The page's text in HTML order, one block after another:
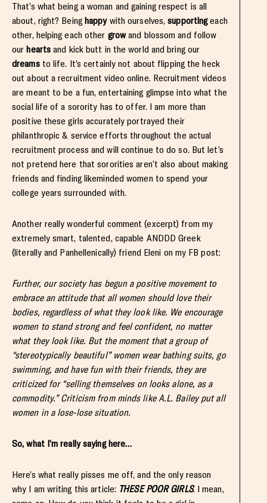
That’s what being a woman and gaining respect is all
about, right? Being happywith ourselves,supportingeach
other, helping each other growand blossom and follow
ourhearts and kick butt in the world and bring our
dreamsto life. It’s certainly not about flipping the heck
out about a recruitment video online. Recruitment videos
are meant to be a fun, entertaining glimpse into what the
social life of a sorority has to offer. I am more than
positive these girls accurately portrayed their
philanthropic & service efforts throughout the actual
recruitment process and will continue to do so. But let’s
not pretend here that sororities aren’t also about making
friends and finding likeminded women to spend your
college years surrounded with.
Another really wonderful comment (excerpt) from my
extremely smart, talented, capable ANDDD Greek
(literally and Panhellenically) friend Eleni on my FB post:
Further, our society has begun a positive movement to
embrace an attitude that all women should love their
bodies, regardless of what they look like. We encourage
women to stand strong and feel confident, no matter
what they look like. But the moment that a group of
“stereotypically beautiful” women wear bathing suits, go
swimming, and have fun with their friends, they are
criticized for “selling themselves on looks alone, as a
commodity.” Criticism from minds like A.L. Bailey put all
women in a lose-lose situation.
So, what I’m really saying here…
Here’s what really pisses me off, and the only reason
why I am writing this article: THESE POOR GIRLS. I mean,